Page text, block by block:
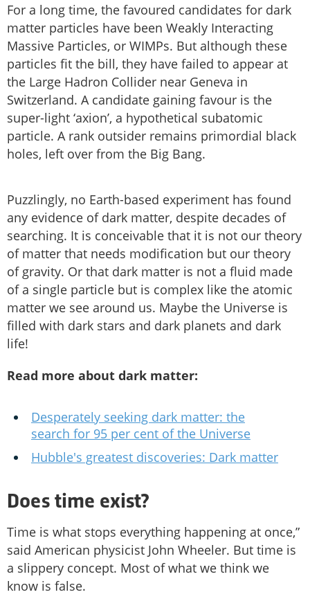
For a long time, the favoured candidates for dark
matter particles have been Weakly Interacting
Massive Particles, or WIMPs. But although these
particles fit the bill, they have failed to appear at
the Large Hadron Collider near Geneva in
Switzerland. A candidate gaining favour is the
super-light ‘axion’, a hypothetical subatomic
particle. A rank outsider remains primordial black
holes, left over from the Big Bang.
Puzzlingly, no Earth-based experiment has found
any evidence of dark matter, despite decades of
searching. It is conceivable that it is not our theory
of matter that needs modification but our theory
of gravity. Or that dark matter is not a fluid made
of a single particle but is complex like the atomic
matter we see around us. Maybe the Universe is
filled with dark stars and dark planets and dark
life!
Read more about dark matter:
Desperately seeking dark matter: the
search for 95 per cent of the Universe
Hubble's greatest discoveries: Dark matter
Does time exist?
Time is what stops everything happening at once,”
said American physicist John Wheeler. But time is
a slippery concept. Most of what we think we
know is false.